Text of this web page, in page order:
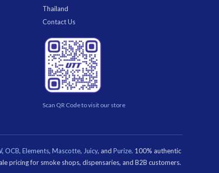
Thailand
Contact Us
Scan QR Code to visit our store
, OCB, Elements, Mascotte, Juicy, and Purize. 100% authentic
pricing for smoke shops, dispensaries, and B2B customers.